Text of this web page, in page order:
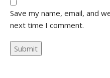
Save my name, email, and
next time I comment.